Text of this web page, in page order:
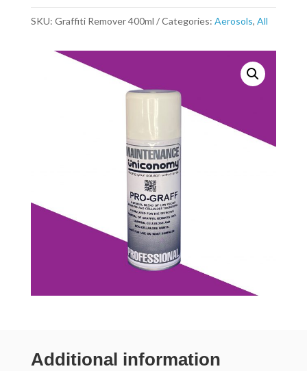
SKU: Graffiti Remover 400ml Categories: Aerosols, All
Additional information